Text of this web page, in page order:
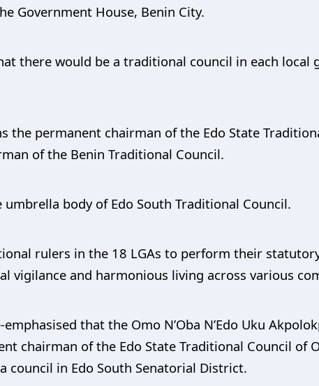
Government House, Benin City.
there would be a traditional council in each local
the permanent chairman of the Edo State
of the Benin Traditional Council.
body of Edo South Traditional Council.
rulers in the 18 LGAs to perform their
vigilance and harmonious living across various
that the Omo N’Oba N’Edo Uku
chairman of the Edo State Traditional Council of
in Edo South Senatorial District.